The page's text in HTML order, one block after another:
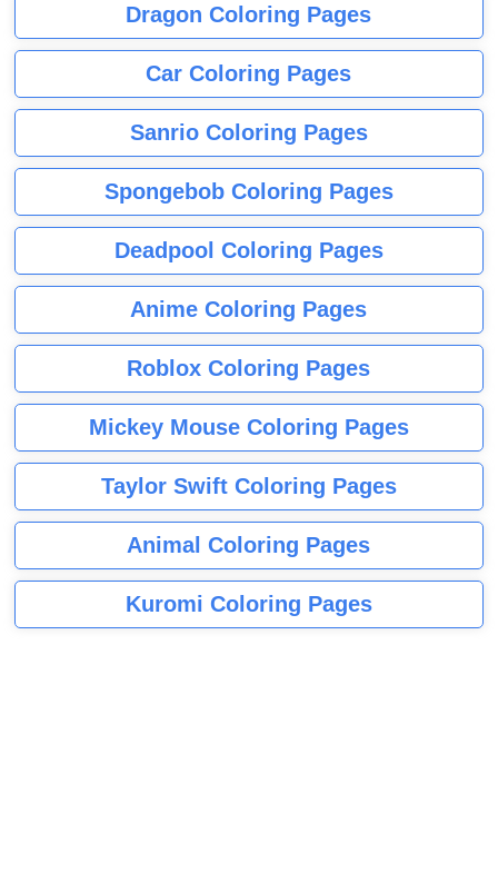
Dragon Coloring Pages
Car Coloring Pages
Sanrio Coloring Pages
Spongebob Coloring Pages
Deadpool Coloring Pages
Anime Coloring Pages
Roblox Coloring Pages
Mickey Mouse Coloring Pages
Taylor Swift Coloring Pages
Animal Coloring Pages
Kuromi Coloring Pages